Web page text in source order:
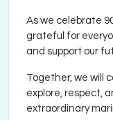
As we celebrate
grateful for
and support our
Together, we will
explore, respect,
extraordinary